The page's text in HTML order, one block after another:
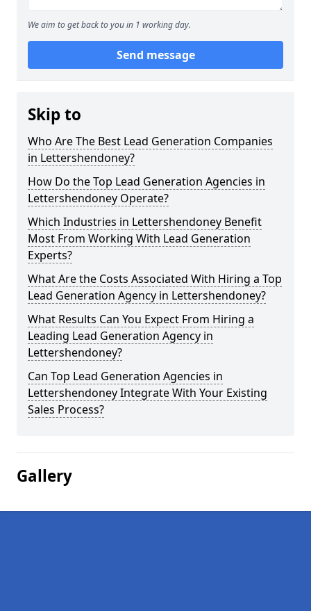
We aim to get back to you in 1 working day.
Send message
Skip to
Who Are The Best Lead Generation Companies
in Lettershendoney?
How Do the Top Lead Generation Agencies in
Lettershendoney Operate?
Which Industries in Lettershendoney Benefit
Most From Working With Lead Generation
Experts?
What Are the Costs Associated With Hiring a Top
Lead Generation Agency in Lettershendoney?
What Results Can You Expect From Hiring a
Leading Lead Generation Agency in
Lettershendoney?
Can Top Lead Generation Agencies in
Lettershendoney Integrate With Your Existing
Sales Process?
Gallery